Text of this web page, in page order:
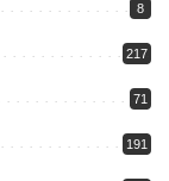
8
217
71
191